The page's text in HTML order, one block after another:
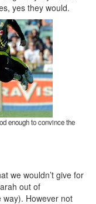
yes they would.
enough to convince the
we wouldn’t give for
out of
However not